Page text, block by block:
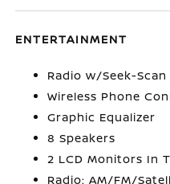
ENTERTAINMENT
Radio w/Seek-Scan
Wireless Phone
Graphic Equalizer
8 Speakers
2 LCD Monitors In
Radio: AM/FM/